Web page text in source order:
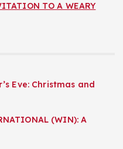
TO A WEARY
Eve: Christmas and
(WIN): A